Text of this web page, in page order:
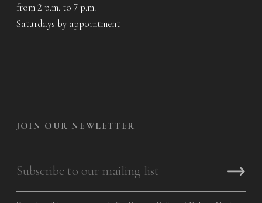
from 2 p.m. to 7 p.m.
Saturdays by appointment
JOIN OUR NEWLETTER